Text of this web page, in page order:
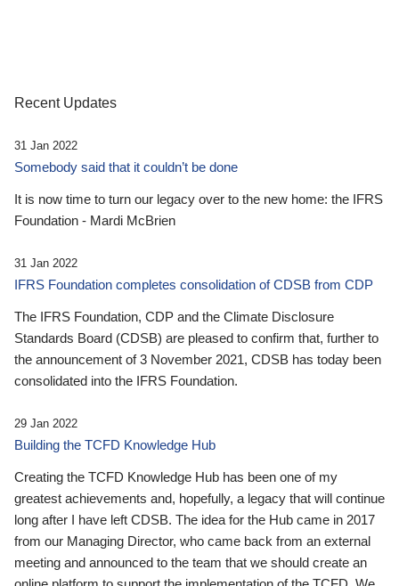
Recent Updates
31 Jan 2022
Somebody said that it couldn’t be done
It is now time to turn our legacy over to the new home: the IFRS
Foundation - Mardi McBrien
31 Jan 2022
IFRS Foundation completes consolidation of CDSB from CDP
The IFRS Foundation, CDP and the Climate Disclosure
Standards Board (CDSB) are pleased to confirm that, further to
the announcement of 3 November 2021, CDSB has today been
consolidated into the IFRS Foundation.
29 Jan 2022
Building the TCFD Knowledge Hub
Creating the TCFD Knowledge Hub has been one of my
greatest achievements and, hopefully, a legacy that will continue
long after I have left CDSB. The idea for the Hub came in 2017
from our Managing Director, who came back from an external
meeting and announced to the team that we should create an